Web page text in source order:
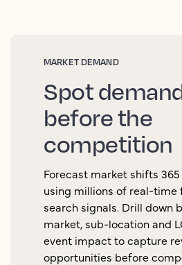
MARKET DEMAND
Spot
before the
competition
Forecast market shifts
using millions of real-time
search signals. Drill down
market, sub-location and
event impact to capture
opportunities before